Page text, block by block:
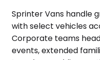
Sprinter Vans handle
with select vehicles
Corporate teams
events, extended